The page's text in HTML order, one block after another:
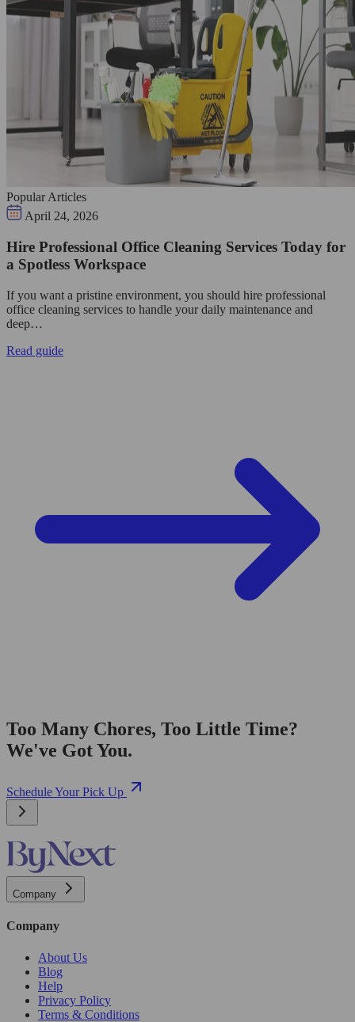
Popular Articles
April 24, 2026
Hire Professional Office Cleaning Services Today for
a Spotless Workspace
If you want a pristine environment, you should hire professional
office cleaning services to handle your daily maintenance and
deep…
Read guide
Too Many Chores, Too Little Time?
We've Got You.
Schedule Your Pick Up
Company
Company
About Us
Blog
Help
Privacy Policy
Terms & Conditions